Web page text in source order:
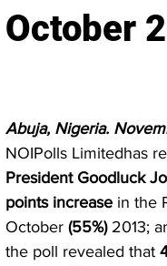
October
Abuja, Nigeria.
NOIPolls Limitedhas
President Goodluck
points increase in the
October (55%) 2013;
the poll revealed that